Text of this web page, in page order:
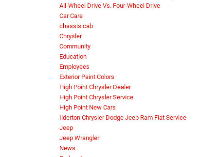
All-Wheel Drive Vs. Four-Wheel Drive
Car Care
chassis cab
Chrysler
Community
Education
Employees
Exterior Paint Colors
High Point Chrysler Dealer
High Point Chrysler Service
High Point New Cars
Ilderton Chrysler Dodge Jeep Ram Fiat Service
Jeep
Jeep Wrangler
News